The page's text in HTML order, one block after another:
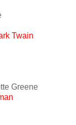
Twain
Greene